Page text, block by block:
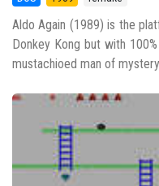
Aldo Again (1989) is the
Donkey Kong but with
mustachioed man of